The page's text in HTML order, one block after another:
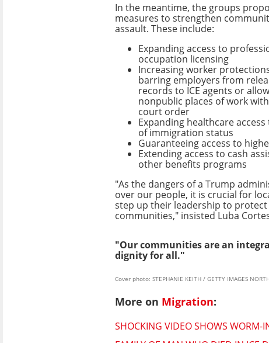
In the meantime, the groups
measures to strengthen
assault. These include:
Expanding access to
occupation licensing
Increasing worker
barring employers from
records to ICE agents or
nonpublic places of work
court order
Expanding healthcare
of immigration status
Guaranteeing access to
Extending access to cash
other benefits programs
"As the dangers of a Trump
over our people, it is crucial for
step up their leadership to
communities," insisted Luba
"Our communities are an
dignity for all."
Cover photo: STEPHANIE KEITH / GETTY IMAGES
More on Migration:
SHOCKING VIDEO SHOWS WORM-